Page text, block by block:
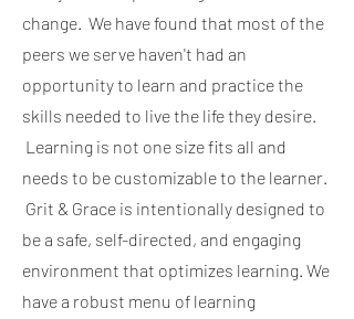
change. We have found that most of the
peers we serve haven't had an
opportunity to learn and practice the
skills needed to live the life they desire.
Learning is not one size fits all and
needs to be customizable to the learner.
Grit & Grace is intentionally designed to
be a safe, self-directed, and engaging
environment that optimizes learning. We
have a robust menu of learning